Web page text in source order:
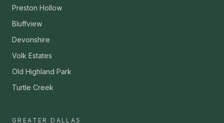
Preston Hollow
Bluffview
Devonshire
Volk Estates
Old Highland Park
Turtle Creek
GREATER DALLAS